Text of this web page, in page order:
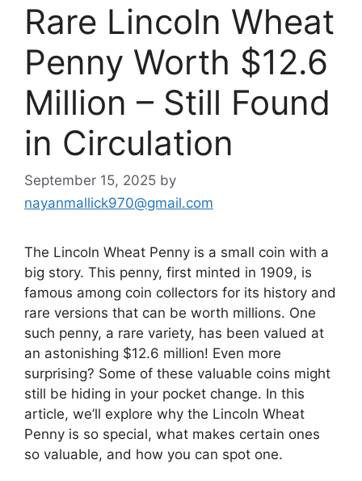
Rare Lincoln Wheat
Penny Worth $12.6
Million – Still Found
in Circulation
September 15, 2025 by
nayanmallick970@gmail.com
The Lincoln Wheat Penny is a small coin with a
big story. This penny, first minted in 1909, is
famous among coin collectors for its history and
rare versions that can be worth millions. One
such penny, a rare variety, has been valued at
an astonishing $12.6 million! Even more
surprising? Some of these valuable coins might
still be hiding in your pocket change. In this
article, we’ll explore why the Lincoln Wheat
Penny is so special, what makes certain ones
so valuable, and how you can spot one.